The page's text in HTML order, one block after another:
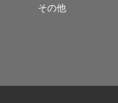
その他